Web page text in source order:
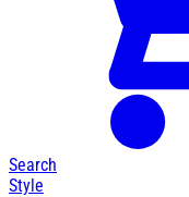
Search
Style